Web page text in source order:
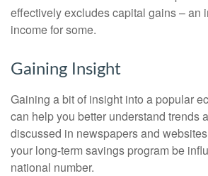
effectively excludes capital gains – an
income for some.
Gaining Insight
Gaining a bit of insight into a popular
can help you better understand trends
discussed in newspapers and
your long-term savings program be
national number.